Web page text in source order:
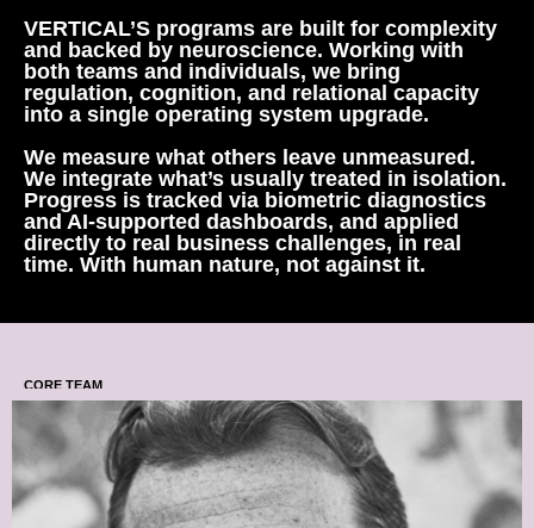
VERTICAL’S programs are built for complexity
and backed by neuroscience. Working with
both teams and individuals, we bring
regulation, cognition, and relational capacity
into a single operating system upgrade.
We measure what others leave unmeasured.
We integrate what’s usually treated in isolation.
Progress is tracked via biometric diagnostics
and AI-supported dashboards, and applied
directly to real business challenges, in real
time. With human nature, not against it.
CORE TEAM